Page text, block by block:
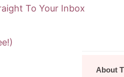
To Your Inbox
About